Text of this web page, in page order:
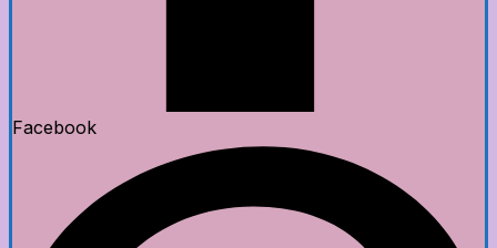
Facebook